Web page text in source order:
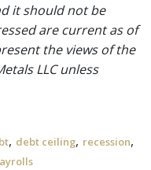
it should not be
are current as of
the views of the
LLC unless
, debt ceiling, recession,